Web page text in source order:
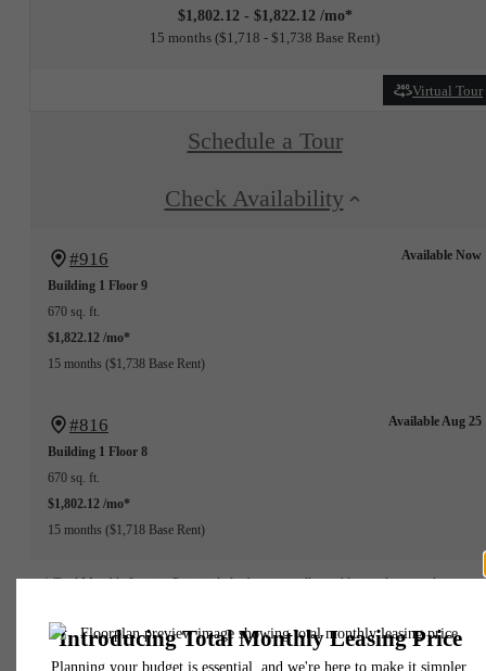
$1,802.12 - $1,822.12 /mo*
15 months $1,718 - $1,738 Base Rent
Virtual Tour
Schedule a Tour
Check Availability
#916
Building 1 Floor 9
670 sq. ft.
$1,822.12 /mo*
15 months $1,738 Base Rent
Available Now
#816
Building 1 Floor 8
670 sq. ft.
$1,802.12 /mo*
15 months $1,718 Base Rent
Available Aug 25
* Total Monthly Leasing Price includes base rent, all monthly mandatory and any user-
to move-in or at move-out. Security Deposit may change based on screening results,
total will not exceed legal maximums. Some items may be taxed under applicable law.
fees may not apply to rental homes subject to an affordable program. All fees are